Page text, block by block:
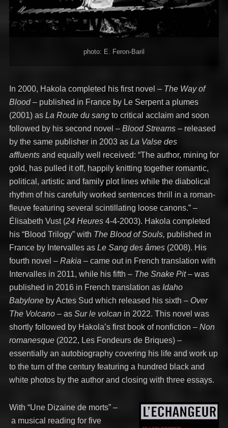
photo: E. Feron-Baril
In 2000, Hakola completed his first novel – The Way of
Blood – published in France by Le Serpent a plumes
(2001) as La Route du sangto critical acclaim and soon
followed by his second novel – Blood Streams– released
by the same publisher in 2003 as La Valse des
affluentsand equally well received: “The author, mining for
gold, has pulled it off, happily knitting together romantic,
political, artistic and family plot lines while the diabolical
rhythm of his carefully worked sentences thrill in a roman-
fleuve featuring several scintillating loose canons.” –
Élisabeth Vust (24 Heures4-4-2003). Hakola completed
his “Blood Trilogy” with The Blood of Souls, published in
France by Intervalles as Le Sang des âmes (2008). His
fourth novel – Rakia – came out in French translation with
Intervalles in 2011, while his fifth – The Snake Pit– was
published in 2016 in French translation as Idaho
Babyloneby Actes Sud which released his sixth – Over
The Volcano– as Sur le volcanin 2022. This novel was
shortly followed by Hakola’s first book of nonfiction – Non
romanesque(2022, Les Fondeurs de Briques) –
essentially an autobiography covering his life and work up
to the turn of the century featuring a hundred black and
white photos by the author and closing with three essays.
With “Une Dizaine de morts” –
a musical reading for five